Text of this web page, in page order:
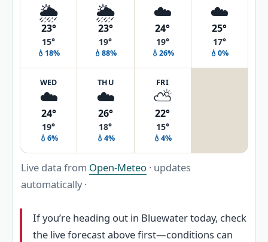
🌦️
23°
15°
💧18%
🌦️
23°
19°
💧88%
☁️
24°
19°
💧26%
☁️
25°
17°
💧0%
WED
☁️
24°
19°
💧6%
THU
☁️
26°
18°
💧4%
FRI
⛅
22°
15°
💧4%
Live data from Open-Meteo · updates
automatically ·
If you’re heading out in Bluewater today, check
the live forecast above first—conditions can